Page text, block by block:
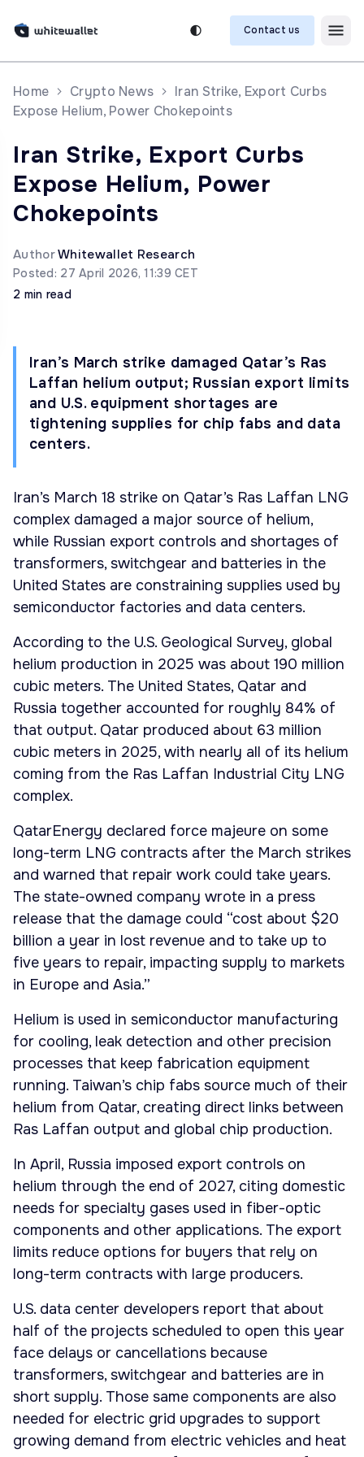
Contact us
Home Crypto News
Iran Strike, Export Curbs
Expose Helium, Power Chokepoints
Iran Strike, Export Curbs
Expose Helium, Power
Chokepoints
AuthorWhitewallet Research
Posted: 27 April 2026, 11:39 CET
2 min read
Iran’s March strike damaged Qatar’s Ras
Laffan helium output; Russian export limits
and U.S. equipment shortages are
tightening supplies for chip fabs and data
centers.
Iran’s March 18 strike on Qatar’s Ras Laffan LNG
complex damaged a major source of helium,
while Russian export controls and shortages of
transformers, switchgear and batteries in the
United States are constraining supplies used by
semiconductor factories and data centers.
According to the U.S. Geological Survey, global
helium production in 2025 was about 190 million
cubic meters. The United States, Qatar and
Russia together accounted for roughly 84% of
that output. Qatar produced about 63 million
cubic meters in 2025, with nearly all of its helium
coming from the Ras Laffan Industrial City LNG
complex.
QatarEnergy declared force majeure on some
long-term LNG contracts after the March strikes
and warned that repair work could take years.
The state-owned company wrote in a press
release that the damage could “cost about $20
billion a year in lost revenue and to take up to
five years to repair, impacting supply to markets
in Europe and Asia.”
Helium is used in semiconductor manufacturing
for cooling, leak detection and other precision
processes that keep fabrication equipment
running. Taiwan’s chip fabs source much of their
helium from Qatar, creating direct links between
Ras Laffan output and global chip production.
In April, Russia imposed export controls on
helium through the end of 2027, citing domestic
needs for specialty gases used in fiber-optic
components and other applications. The export
limits reduce options for buyers that rely on
long-term contracts with large producers.
U.S. data center developers report that about
half of the projects scheduled to open this year
face delays or cancellations because
transformers, switchgear and batteries are in
short supply. Those same components are also
needed for electric grid upgrades to support
growing demand from electric vehicles and heat